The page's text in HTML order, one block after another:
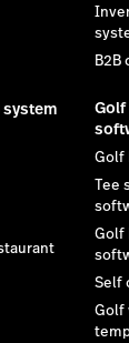
B2B
system
Golf
Tee
Golf
Self
Golf